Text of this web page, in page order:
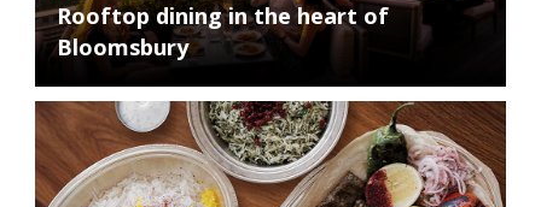
Rooftop dining in the heart of
Bloomsbury